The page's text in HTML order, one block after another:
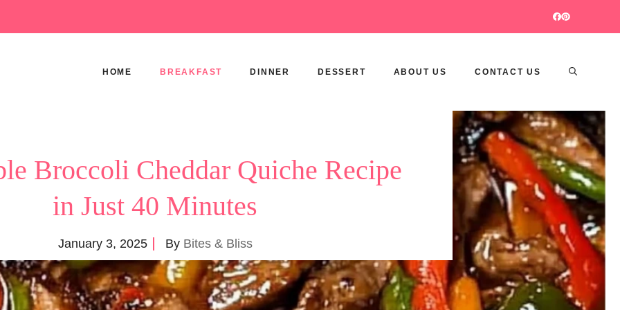
HOME BREAKFAST DINNER DESSERT ABOUT US CONTACT US
Broccoli Cheddar Quiche Recipe
in Just 40 Minutes
January 3, 2025 By Bites & Bliss